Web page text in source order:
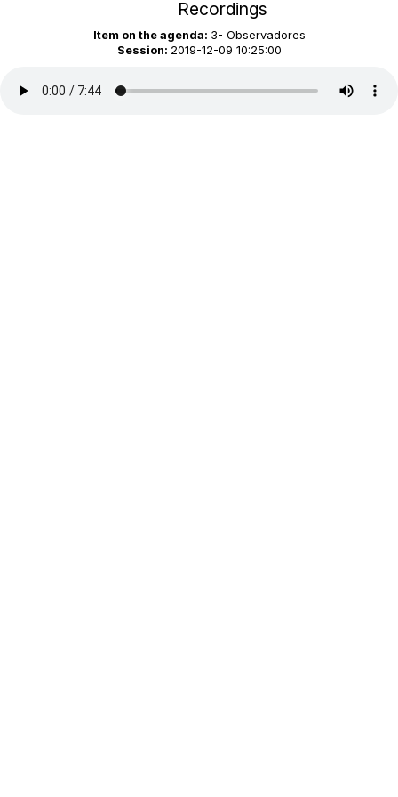
Recordings
Item on the agenda: 3- Observadores
Session: 2019-12-09 10:25:00